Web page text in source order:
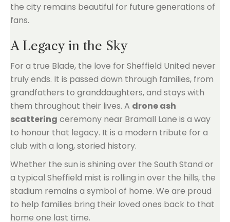
the city remains beautiful for future generations of
fans.
A Legacy in the Sky
For a true Blade, the love for Sheffield United never
truly ends. It is passed down through families, from
grandfathers to granddaughters, and stays with
them throughout their lives. A drone ash
scattering ceremony near Bramall Lane is a way
to honour that legacy. It is a modern tribute for a
club with a long, storied history.
Whether the sun is shining over the South Stand or
a typical Sheffield mist is rolling in over the hills, the
stadium remains a symbol of home. We are proud
to help families bring their loved ones back to that
home one last time.